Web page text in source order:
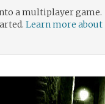
a multiplayer game.
Learn more about